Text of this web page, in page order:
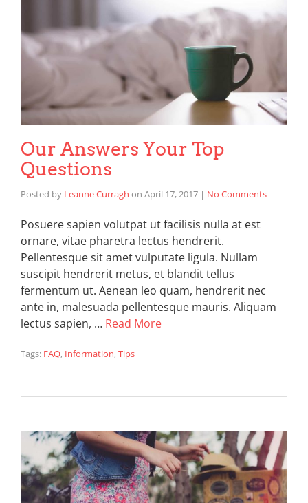
Our Answers Your Top
Questions
Posted by Leanne Curragh on April 17, 2017 | No Comments
Posuere sapien volutpat ut facilisis nulla at est
ornare, vitae pharetra lectus hendrerit.
Pellentesque sit amet vulputate ligula. Nullam
suscipit hendrerit metus, et blandit tellus
fermentum ut. Aenean leo quam, hendrerit nec
ante in, malesuada pellentesque mauris. Aliquam
lectus sapien, … Read More
Tags: FAQ, Information,Tips